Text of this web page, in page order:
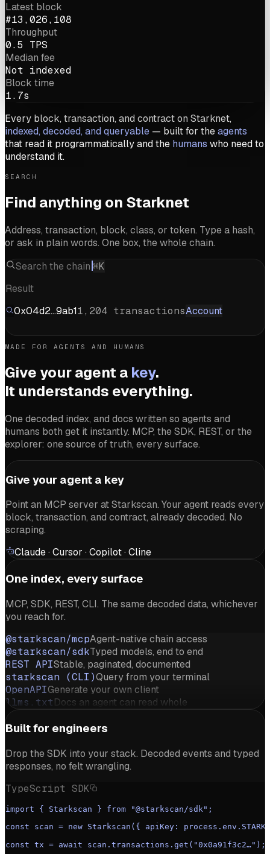
Latest block
#13,026,108
Throughput
0.5 TPS
Median fee
Not indexed
Block time
1.7s
Every block, transaction, and contract on Starknet,
indexed, decoded, and queryable — built for theagents
that read it programmatically and the humans who need to
understand it.
SEARCH
Find anything on Starknet
Address, transaction, block, class, or token. Type a hash,
or ask in plain words. One box, the whole chain.
Search the chain ⌘K
Result
0x04d2…9ab11,204 transactionsAccount
MADE FOR AGENTS AND HUMANS
Give your agent a key.
It understands everything.
One decoded index, and docs written so agents and
humans both get it instantly. MCP, the SDK, REST, or the
explorer: one source of truth, every surface.
Give your agent a key
Point an MCP server at Starkscan. Your agent reads every
block, transaction, and contract, already decoded. No
scraping.
Claude · Cursor · Copilot · Cline
One index, every surface
MCP, SDK, REST, CLI. The same decoded data, whichever
you reach for.
@starkscan/mcpAgent-native chain access
@starkscan/sdkTyped models, end to end
REST APIStable, paginated, documented
starkscan (CLI)Query from your terminal
OpenAPIGenerate your own client
llms.txtDocs an agent can read whole
Built for engineers
Drop the SDK into your stack. Decoded events and typed
responses, no felt wrangling.
TypeScript SDK
import { Starkscan } from "@starkscan/sdk";
const scan = new Starkscan({ apiKey:
const tx = await scan.transactions.get("0x0a91f3c2…");